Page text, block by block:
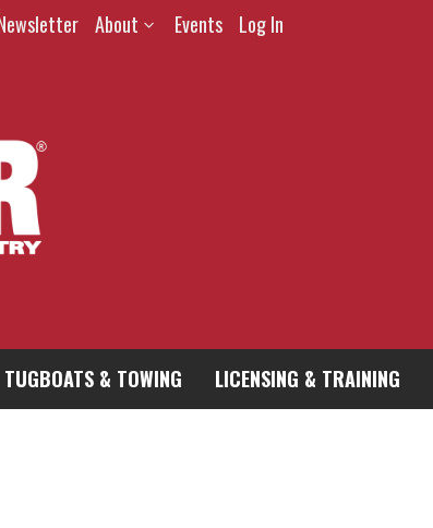
About Events Log In
TUGBOATS & TOWING LICENSING & TRAINING